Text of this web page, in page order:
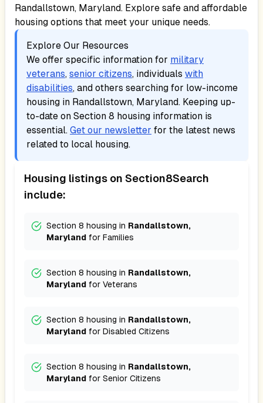
Randallstown, Maryland. Explore safe and affordable
housing options that meet your unique needs.
Explore Our Resources
We offer specific information for military
veterans, senior citizens, individuals with
disabilities, and others searching for low-income
housing in Randallstown, Maryland. Keeping up-
to-date on Section 8 housing information is
essential. Get our newsletter for the latest news
related to local housing.
Housing listings on Section8Search
include:
Section 8 housing in Randallstown,
Maryland for Families
Section 8 housing in Randallstown,
Maryland for Veterans
Section 8 housing in Randallstown,
Maryland for Disabled Citizens
Section 8 housing in Randallstown,
Maryland for Senior Citizens